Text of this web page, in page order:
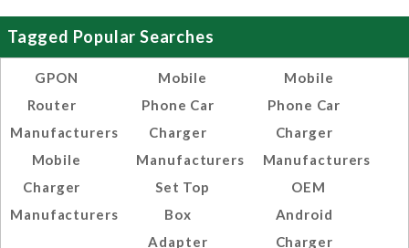
Tagged Popular Searches
GPON
Router
Manufacturers
Mobile
Charger
Manufacturers
Mobile
Phone Car
Charger
Manufacturers
Set Top
Box
Adapter
Mobile
Phone Car
Charger
Manufacturers
OEM
Android
Charger